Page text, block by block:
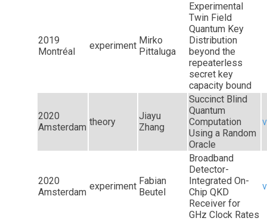
2019
Montréal
experiment Mirko
Pittaluga
Experimental
Twin Field
Quantum Key
Distribution
beyond the
repeaterless
secret key
capacity bound
2020
Amsterdam theory
Jiayu
Zhang
Succinct Blind
Quantum
Computation
Using a Random
Oracle
2020
Amsterdam
experiment Fabian
Beutel
Broadband
Detector-
Integrated On-
Chip QKD
Receiver for
GHz Clock Rates